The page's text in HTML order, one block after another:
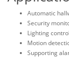
Automatic
Security
Lighting
Motion
Supporting